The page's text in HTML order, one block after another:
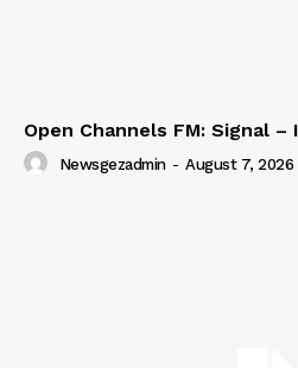
Open Channels FM: Signal –
Newsgezadmin - August 7, 2026